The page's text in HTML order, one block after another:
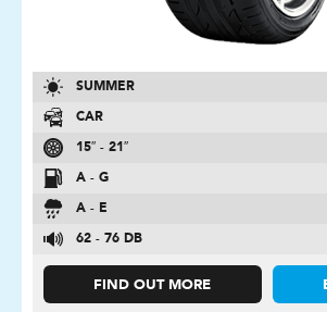
SUMMER
CAR
15″ - 21″
A - G
A - E
62 - 76 DB
FIND OUT MORE